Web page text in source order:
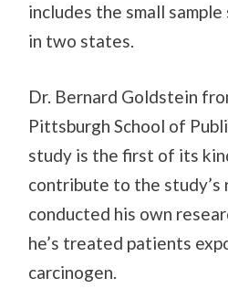
includes the small
in two states.
Dr. Bernard Goldstein
Pittsburgh School of
study is the first of its
contribute to the study’s
conducted his own
he’s treated patients
carcinogen.